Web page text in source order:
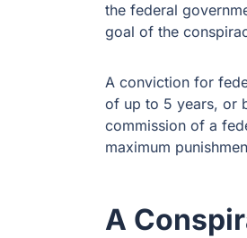
the federal
goal of the
A conviction for
of up to 5 years, or
commission of a
maximum
A